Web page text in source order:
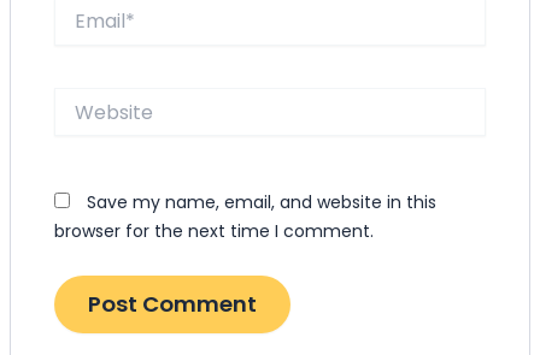
Website
Save my name, email, and website in this
browser for the next time I comment.